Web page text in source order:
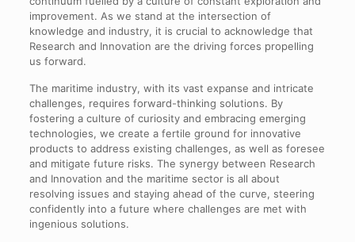
improvement. As we stand at the intersection of
knowledge and industry, it is crucial to acknowledge that
Research and Innovation are the driving forces propelling
us forward.
The maritime industry, with its vast expanse and intricate
challenges, requires forward-thinking solutions. By
fostering a culture of curiosity and embracing emerging
technologies, we create a fertile ground for innovative
products to address existing challenges, as well as foresee
and mitigate future risks. The synergy between Research
and Innovation and the maritime sector is all about
resolving issues and staying ahead of the curve, steering
confidently into a future where challenges are met with
ingenious solutions.